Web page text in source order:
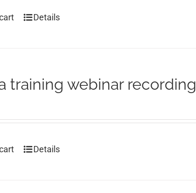
Details
training webinar recording
Details